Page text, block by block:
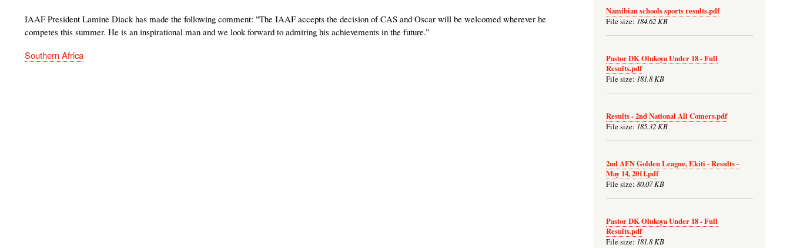
IAAF President Lamine Diack has made the following comment: "The IAAF accepts the decision of CAS and Oscar will be welcomed wherever he
competes this summer. He is an inspirational man and we look forward to admiring his achievements in the future.”
Southern Africa
Namibian schools sports results.pdf
File size: 184.62 KB
Pastor DK Olukoya Under 18 - Full
Results.pdf
File size: 181.8 KB
Results - 2nd National All Comers.pdf
File size: 185.32 KB
2nd AFN Golden League, Ekiti - Results -
May 14, 2011.pdf
File size: 80.07 KB
Pastor DK Olukoya Under 18 - Full
Results.pdf
File size: 181.8 KB